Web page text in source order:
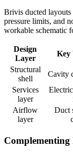
Brivis ducted
pressure limits, and
workable schematic
Design
Layer
Key
Structural
shell
Cavity
Services
layer
Airflow
layer
Duct